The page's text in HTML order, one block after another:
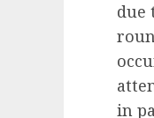
due
in